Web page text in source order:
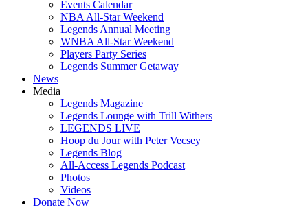
Events Calendar
NBA All-Star Weekend
Legends Annual Meeting
WNBA All-Star Weekend
Players Party Series
Legends Summer Getaway
News
Media
Legends Magazine
Legends Lounge with Trill Withers
LEGENDS LIVE
Hoop du Jour with Peter Vecsey
Legends Blog
All-Access Legends Podcast
Photos
Videos
Donate Now